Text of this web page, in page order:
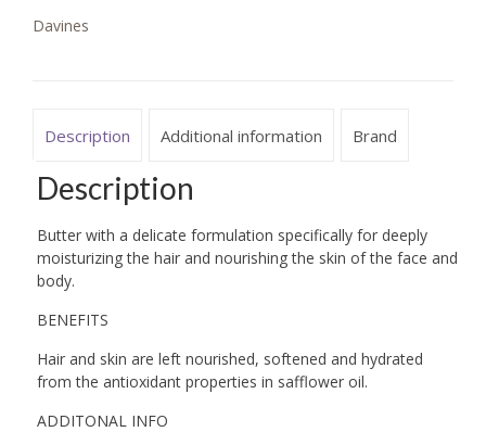
Davines
Description Additional information Brand
Description
Butter with a delicate formulation specifically for deeply
moisturizing the hair and nourishing the skin of the face and
body.
BENEFITS
Hair and skin are left nourished, softened and hydrated
from the antioxidant properties in safflower oil.
ADDITONAL INFO